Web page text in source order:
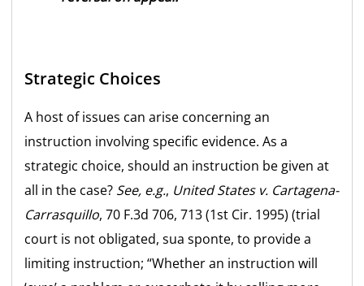
Strategic Choices
A host of issues can arise concerning an
instruction involving specific evidence. As a
strategic choice, should an instruction be given at
all in the case? See, e.g., United States v. Cartagena-
Carrasquillo, 70 F.3d 706, 713 (1st Cir. 1995) (trial
court is not obligated, sua sponte, to provide a
limiting instruction; “Whether an instruction will